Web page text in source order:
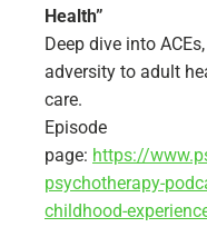
Health”
Deep dive into
adversity to adult
care.
Episode
page: https://
psychotherapy-
childhood-